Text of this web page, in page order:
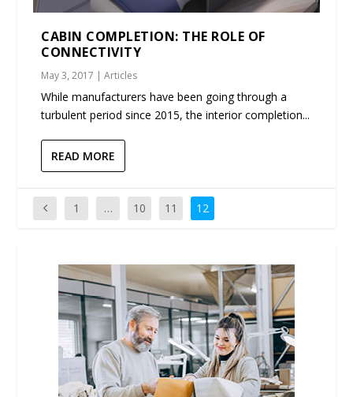
CABIN COMPLETION: THE ROLE OF
CONNECTIVITY
May 3, 2017 |Articles
While manufacturers have been going through a
turbulent period since 2015, the interior completion...
READ MORE
1 … 10 11 12